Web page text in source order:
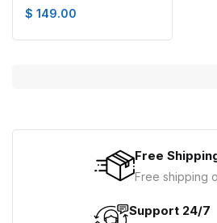
$ 149.00
Free
Free shipping
Support 24/7